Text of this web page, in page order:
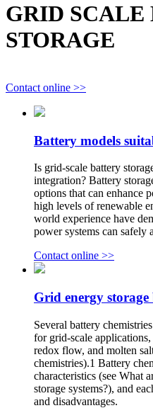
GRID SCALE
STORAGE
Contact online >>
Battery models
Is grid-scale battery
integration? Battery
options that can enhance
high levels of renewable
world experience have
power systems can safely
Contact online >>
Grid energy
Several battery
for grid-scale
redox flow, and molten
chemistries).1 Battery
characteristics (see What
storage systems?), and
and disadvantages.